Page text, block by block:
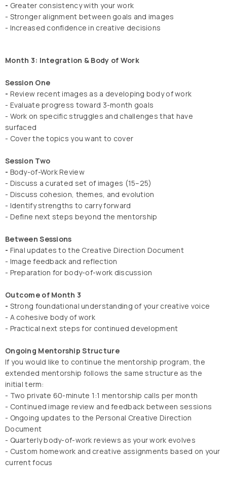
- Greater consistency with your work
- Stronger alignment between goals and images
- Increased confidence in creative decisions
Month 3: Integration & Body of Work
Session One
- Review recent images as a developing body of work
- Evaluate progress toward 3-month goals
- Work on specific struggles and challenges that have
surfaced
- Cover the topics you want to cover
Session Two
- Body-of-Work Review
- Discuss a curated set of images (15–25)
- Discuss cohesion, themes, and evolution
- Identify strengths to carry forward
- Define next steps beyond the mentorship
Between Sessions
- Final updates to the Creative Direction Document
- Image feedback and reflection
- Preparation for body-of-work discussion
Outcome of Month 3
- Strong foundational understanding of your creative voice
- A cohesive body of work
- Practical next steps for continued development
Ongoing Mentorship Structure
If you would like to continue the mentorship program, the
extended mentorship follows the same structure as the
initial term:
- Two private 60-minute 1:1 mentorship calls per month
- Continued image review and feedback between sessions
- Ongoing updates to the Personal Creative Direction
Document
- Quarterly body-of-work reviews as your work evolves
- Custom homework and creative assignments based on your
current focus